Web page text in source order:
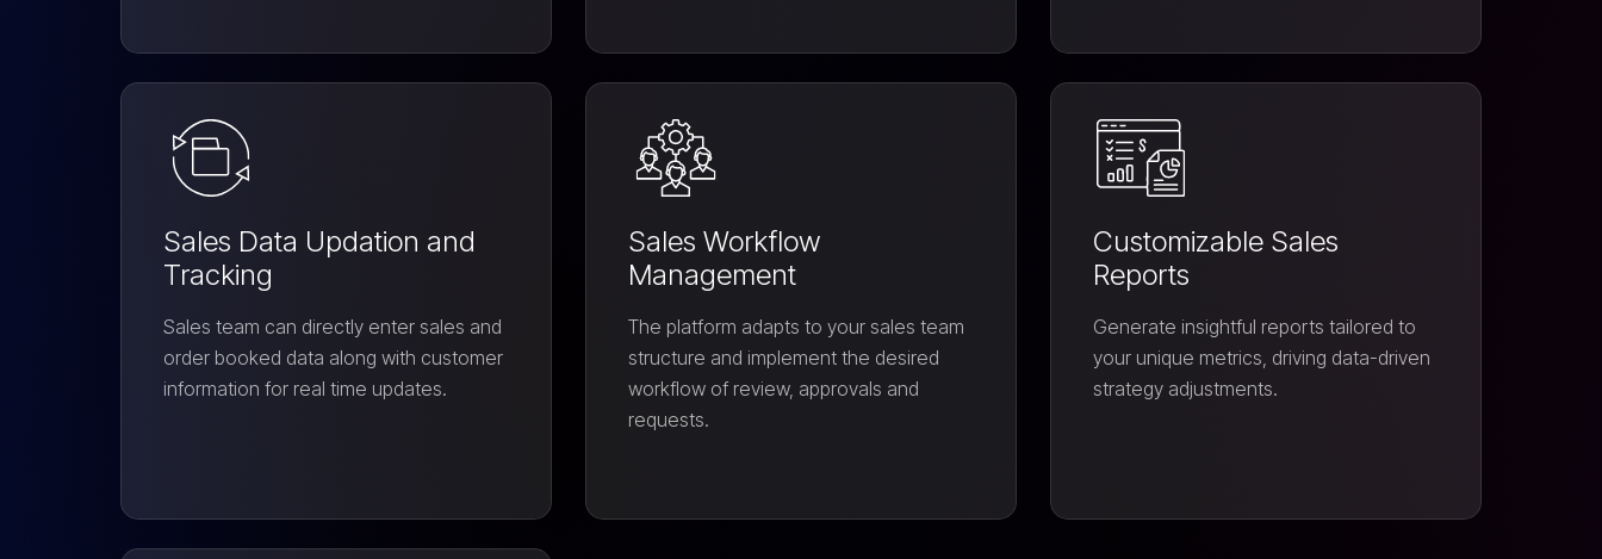
Sales Data Updation and
Tracking
Sales team can directly enter sales and
order booked data along with customer
information for real time updates.
Sales Workflow
Management
The platform adapts to your sales team
structure and implement the desired
workflow of review, approvals and
requests.
Customizable Sales
Reports
Generate insightful reports tailored to
your unique metrics, driving data-driven
strategy adjustments.